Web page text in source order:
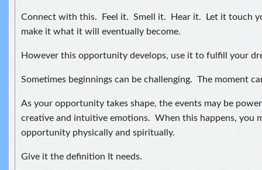
Connect with this. Feel it. Smell it. Hear it. Let it touch
make it what it will eventually become.
However this opportunity develops, use it to fulfill your
Sometimes beginnings can be challenging. The moment
As your opportunity takes shape, the events may be
creative and intuitive emotions. When this happens, you
opportunity physically and spiritually.
Give it the definition It needs.